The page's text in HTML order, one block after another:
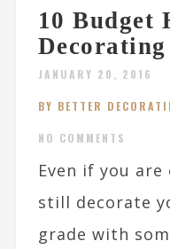
10 Budget
Decorating
JANUARY 20, 2016
BY BETTER
NO COMMENTS
Even if you
still decorate
grade with